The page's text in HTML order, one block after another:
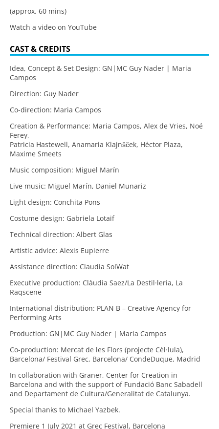
(approx. 60 mins)
Watch a video on YouTube
CAST & CREDITS
Idea, Concept & Set Design: GN|MC Guy Nader | Maria
Campos
Direction: Guy Nader
Co-direction: Maria Campos
Creation & Performance: Maria Campos, Alex de Vries, Noé
Ferey,
Patricia Hastewell, Anamaria Klajnšček, Héctor Plaza,
Maxime Smeets
Music composition: Miguel Marín
Live music: Miguel Marín, Daniel Munariz
Light design: Conchita Pons
Costume design: Gabriela Lotaif
Technical direction: Albert Glas
Artistic advice: Alexis Eupierre
Assistance direction: Claudia SolWat
Executive production: Clàudia Saez/La Destil·leria, La
Raqscene
International distribution: PLAN B – Creative Agency for
Performing Arts
Production: GN|MC Guy Nader | Maria Campos
Co-production: Mercat de les Flors (projecte Cèl·lula),
Barcelona/ Festival Grec, Barcelona/ CondeDuque, Madrid
In collaboration with Graner, Center for Creation in
Barcelona and with the support of Fundació Banc Sabadell
and Departament de Cultura/Generalitat de Catalunya.
Special thanks to Michael Yazbek.
Premiere 1 July 2021 at Grec Festival, Barcelona